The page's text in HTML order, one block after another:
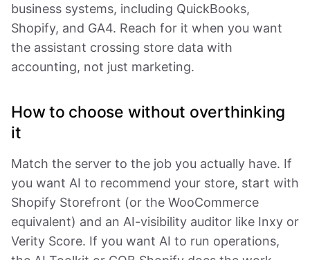
business systems, including QuickBooks,
Shopify, and GA4. Reach for it when you want
the assistant crossing store data with
accounting, not just marketing.
How to choose without overthinking
it
Match the server to the job you actually have. If
you want AI to recommend your store, start with
Shopify Storefront (or the WooCommerce
equivalent) and an AI-visibility auditor like Inxy or
Verity Score. If you want AI to run operations,